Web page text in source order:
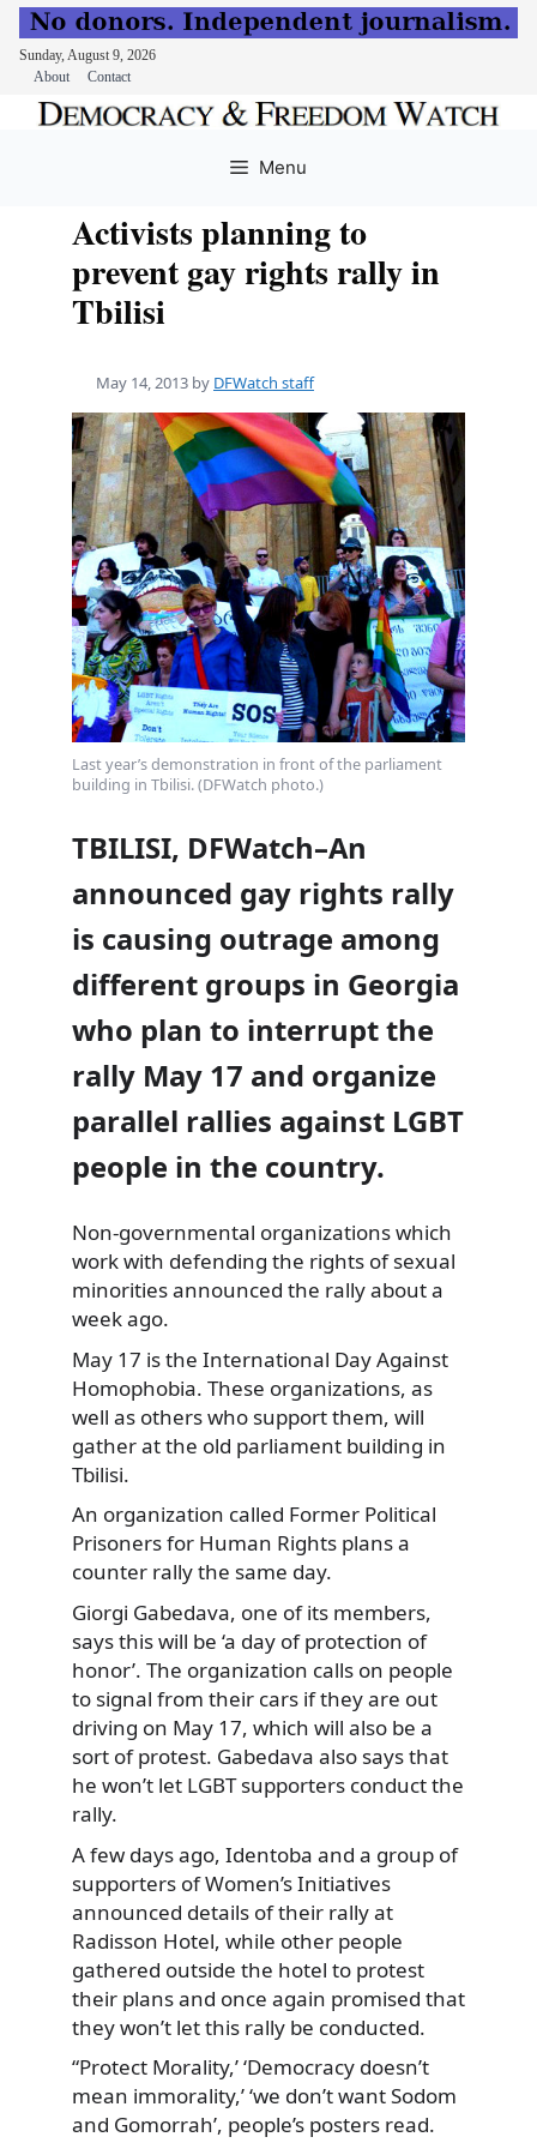
Sunday, August 9, 2026
About
Contact
Menu
Activists planning to
prevent gay rights rally in
Tbilisi
May 14, 2013 by DFWatch staff
Last year’s demonstration in front of the parliament
building in Tbilisi. (DFWatch photo.)
TBILISI, DFWatch–An
announced gay rights rally
is causing outrage among
different groups in Georgia
who plan to interrupt the
rally May 17 and organize
parallel rallies against LGBT
people in the country.
Non-governmental organizations which
work with defending the rights of sexual
minorities announced the rally about a
week ago.
May 17 is the International Day Against
Homophobia. These organizations, as
well as others who support them, will
gather at the old parliament building in
Tbilisi.
An organization called Former Political
Prisoners for Human Rights plans a
counter rally the same day.
Giorgi Gabedava, one of its members,
says this will be ‘a day of protection of
honor’. The organization calls on people
to signal from their cars if they are out
driving on May 17, which will also be a
sort of protest. Gabedava also says that
he won’t let LGBT supporters conduct the
rally.
A few days ago, Identoba and a group of
supporters of Women’s Initiatives
announced details of their rally at
Radisson Hotel, while other people
gathered outside the hotel to protest
their plans and once again promised that
they won’t let this rally be conducted.
“Protect Morality,’ ‘Democracy doesn’t
mean immorality,’ ‘we don’t want Sodom
and Gomorrah’, people’s posters read.